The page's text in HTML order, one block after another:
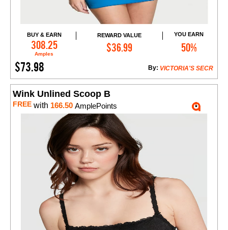
BUY & EARN
308.25
Amples
REWARD VALUE
$36.99
YOU EARN
50%
$73.98 VICTORIA'S SECR
By:
Add to Cart
Wink Unlined Scoop B
FREE with 166.50 AmplePoints